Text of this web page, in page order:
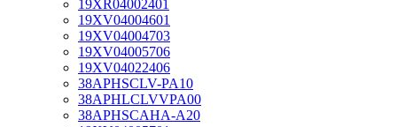
19XR04002401
19XV04004601
19XV04004703
19XV04005706
19XV04022406
38APHSCLV-PA10
38APHLCLVVPA00
38APHSCAHA-A20